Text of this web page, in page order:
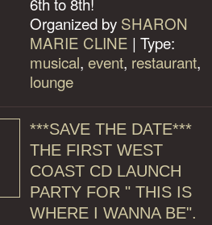
Organized by SHARON
MARIE CLINE | Type:
musical, event, restaurant,
lounge
***SAVE THE DATE***
THE FIRST WEST
COAST CD LAUNCH
PARTY FOR " THIS IS
WHERE I WANNA BE".